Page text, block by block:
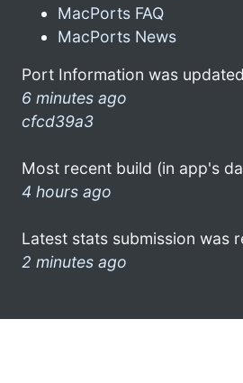
MacPorts FAQ
MacPorts News
Port Information was
6 minutes ago
cfcd39a3
Most recent build (in app's
4 hours ago
Latest stats submission was
2 minutes ago